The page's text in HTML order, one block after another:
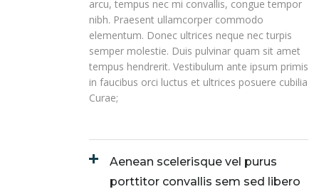
arcu, tempus nec mi convallis, congue tempor
nibh. Praesent ullamcorper commodo
elementum. Donec ultrices neque nec turpis
semper molestie. Duis pulvinar quam sit amet
tempus hendrerit. Vestibulum ante ipsum primis
in faucibus orci luctus et ultrices posuere cubilia
Curae;
Aenean scelerisque vel purus
porttitor convallis sem sed libero